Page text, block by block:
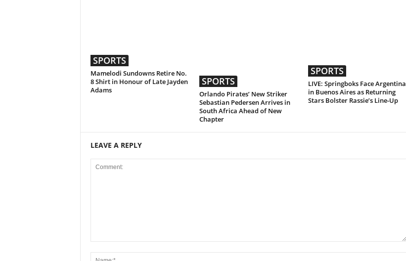
SPORTS
Mamelodi Sundowns Retire No.
8 Shirt in Honour of Late Jayden
Adams
SPORTS
Orlando Pirates’ New Striker
Sebastian Pedersen Arrives in
South Africa Ahead of New
Chapter
SPORTS
LIVE: Springboks Face Argentina
in Buenos Aires as Returning
Stars Bolster Rassie’s Line-Up
LEAVE A REPLY